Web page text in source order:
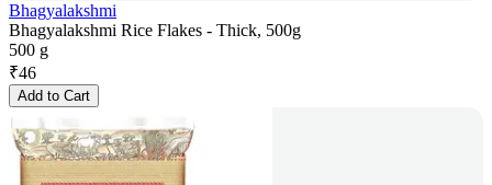
Bhagyalakshmi
Bhagyalakshmi Rice Flakes - Thick, 500g
500 g
₹46
Add to Cart